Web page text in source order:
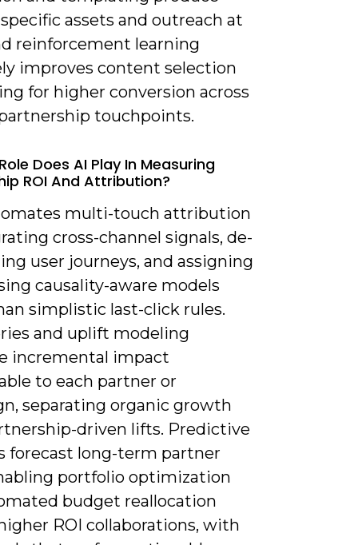
assets and outreach at
reinforcement learning
improves content selection
for higher conversion across
touchpoints.
Does AI Play In Measuring
ROI And Attribution?
multi-touch attribution
cross-channel signals, de-
user journeys, and assigning
causality-aware models
simplistic last-click rules.
and uplift modeling
incremental impact
to each partner or
separating organic growth
driven lifts. Predictive
forecast long-term partner
portfolio optimization
budget reallocation
ROI collaborations, with